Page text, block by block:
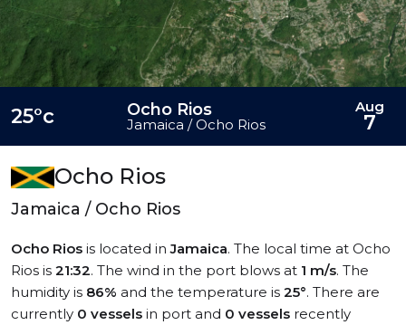
Ocho Rios
Jamaica / Ocho Rios
Ocho Rios is located inJamaica. The local time at Ocho
Rios is 21:32. The wind in the port blows at 1 m/s. The
humidity is 86% and the temperature is 25°. There are
currently 0 vessels in port and 0 vessels recently
25°c Ocho Rios
Jamaica / Ocho Rios
Aug
7